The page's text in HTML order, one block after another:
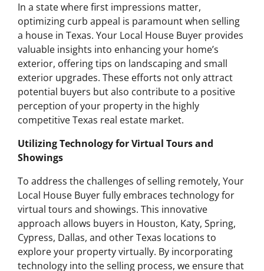
In a state where first impressions matter,
optimizing curb appeal is paramount when selling
a house in Texas. Your Local House Buyer provides
valuable insights into enhancing your home’s
exterior, offering tips on landscaping and small
exterior upgrades. These efforts not only attract
potential buyers but also contribute to a positive
perception of your property in the highly
competitive Texas real estate market.
Utilizing Technology for Virtual Tours and
Showings
To address the challenges of selling remotely, Your
Local House Buyer fully embraces technology for
virtual tours and showings. This innovative
approach allows buyers in Houston, Katy, Spring,
Cypress, Dallas, and other Texas locations to
explore your property virtually. By incorporating
technology into the selling process, we ensure that